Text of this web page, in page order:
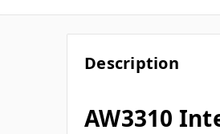
Description
AW3310